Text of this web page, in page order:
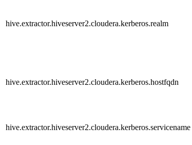
hive.extractor.hiveserver2.cloudera.kerberos.realm
hive.extractor.hiveserver2.cloudera.kerberos.hostfqdn
hive.extractor.hiveserver2.cloudera.kerberos.servicename